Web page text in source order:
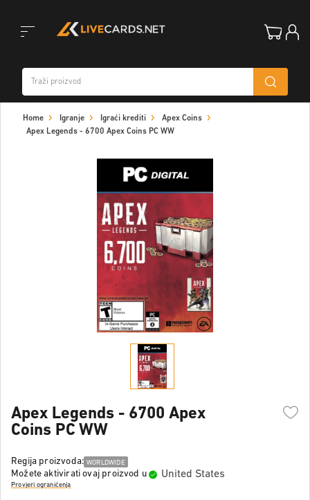
navigation
Home Igranje Igraći krediti
Apex Coins
Apex Legends - 6700 Apex Coins PC WW
Apex Legends - 6700 Apex
Coins PC WW
Regija proizvoda: WORLDWIDE
Možete aktivirati ovaj proizvod u United States
Provjeri ograničenja